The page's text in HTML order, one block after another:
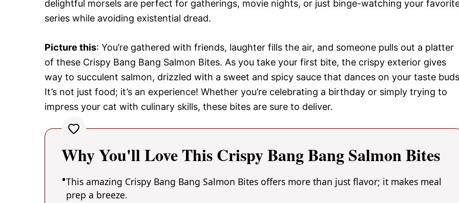
delightful morsels are perfect for gatherings, movie nights, or just binge-watching your
series while avoiding existential dread.
Picture this: You’re gathered with friends, laughter fills the air, and someone pulls out a platter
of these Crispy Bang Bang Salmon Bites. As you take your first bite, the crispy exterior gives
way to succulent salmon, drizzled with a sweet and spicy sauce that dances on your taste
It’s not just food; it’s an experience! Whether you’re celebrating a birthday or simply trying to
impress your cat with culinary skills, these bites are sure to deliver.
Why You'll Love This Crispy Bang Bang Salmon Bites
This amazing Crispy Bang Bang Salmon Bites offers more than just flavor; it makes meal
prep a breeze.